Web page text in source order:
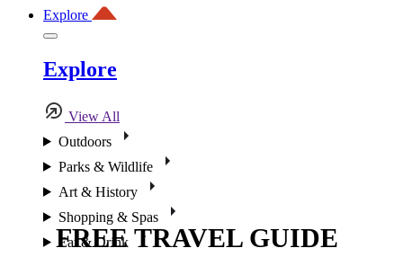
Explore
Explore
View All
Outdoors
Parks & Wildlife
Art & History
Shopping & Spas
Eat & Drink
FREE TRAVEL GUIDE